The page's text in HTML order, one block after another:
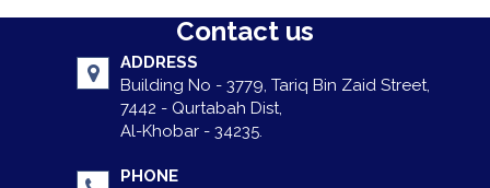
Contact us
ADDRESS
Building No - 3779, Tariq Bin Zaid Street,
7442 - Qurtabah Dist,
Al-Khobar - 34235.
PHONE